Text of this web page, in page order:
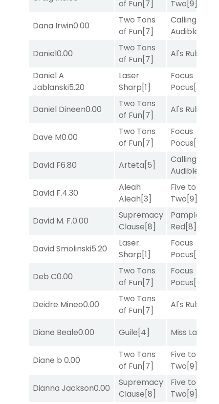
of Fun[7]
Two[9]
Dana Irwin0.00
Two Tons
of Fun[7]
Calling an
Audible
Daniel0.00
Two Tons
of Fun[7]
Al's Ruby
Daniel A
Jablanski5.20
Laser
Sharp[1]
Focus
Pocus[7]
Daniel Dineen0.00
Two Tons
of Fun[7]
Al's Ruby
Dave M0.00
Two Tons
of Fun[7]
Focus
Pocus[7]
David F6.80 Arteta[5]
Calling an
Audible
David F.4.30
Aleah
Aleah[3]
Five to
Two[9]
David M. F.0.00
Supremacy
Clause[8]
Pamplona
Red[8]
David Smolinski5.20
Laser
Sharp[1]
Focus
Pocus[7]
Deb C0.00
Two Tons
of Fun[7]
Focus
Pocus[7]
Deidre Mineo0.00
Two Tons
of Fun[7]
Al's Ruby
Diane Beale0.00 Guile[4] Miss Lao
Diane b 0.00
Two Tons
of Fun[7]
Five to
Two[9]
Dianna Jackson0.00
Supremacy
Clause[8]
Five to
Two[9]